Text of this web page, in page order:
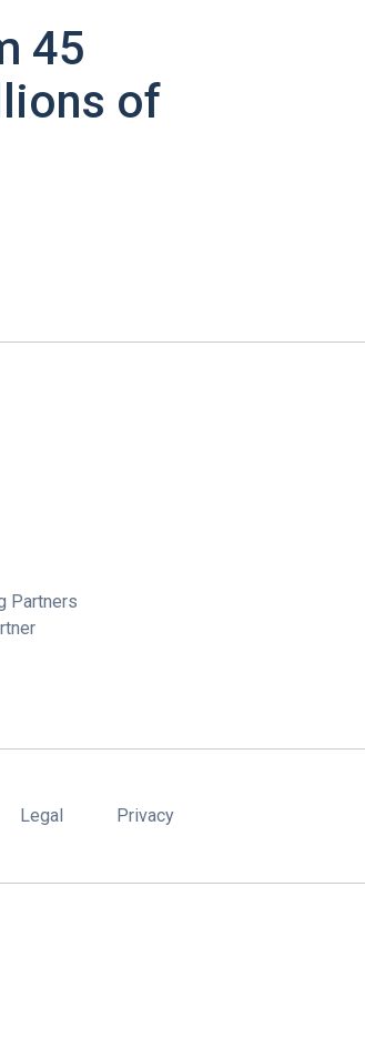
45
of
Partners
Legal Privacy